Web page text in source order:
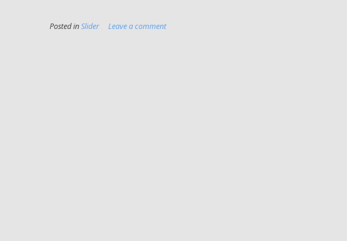
Posted inSlider Leave a comment